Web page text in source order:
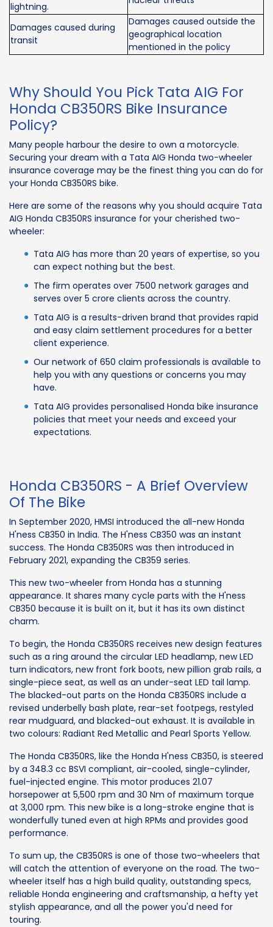
lightning.
Damages caused during
transit
Damages caused outside the
geographical location
mentioned in the policy
Why Should You Pick Tata AIG For
Honda CB350RS Bike Insurance
Policy?
Many people harbour the desire to own a motorcycle.
Securing your dream with a Tata AIG Honda two-wheeler
insurance coverage may be the finest thing you can do for
your Honda CB350RS bike.
Here are some of the reasons why you should acquire Tata
AIG Honda CB350RS insurance for your cherished two-
wheeler:
Tata AIG has more than 20 years of expertise, so you
can expect nothing but the best.
The firm operates over 7500 network garages and
serves over 5 crore clients across the country.
Tata AIG is a results-driven brand that provides rapid
and easy claim settlement procedures for a better
client experience.
Our network of 650 claim professionals is available to
help you with any questions or concerns you may
have.
Tata AIG provides personalised Honda bike insurance
policies that meet your needs and exceed your
expectations.
Honda CB350RS - A Brief Overview
Of The Bike
In September 2020, HMSI introduced the all-new Honda
H'ness CB350 in India. The H'ness CB350 was an instant
success. The Honda CB350RS was then introduced in
February 2021, expanding the CB359 series.
This new two-wheeler from Honda has a stunning
appearance. It shares many cycle parts with the H'ness
CB350 because it is built on it, but it has its own distinct
charm.
To begin, the Honda CB350RS receives new design features
such as a ring around the circular LED headlamp, new LED
turn indicators, new front fork boots, new pillion grab rails, a
single-piece seat, as well as an under-seat LED tail lamp.
The blacked-out parts on the Honda CB350RS include a
revised underbelly bash plate, rear-set footpegs, restyled
rear mudguard, and blacked-out exhaust. It is available in
two colours: Radiant Red Metallic and Pearl Sports Yellow.
The Honda CB350RS, like the Honda H'ness CB350, is steered
by a 348.3 cc BSVI compliant, air-cooled, single-cylinder,
fuel-injected engine. This motor produces 21.07
horsepower at 5,500 rpm and 30 Nm of maximum torque
at 3,000 rpm. This new bike is a long-stroke engine that is
wonderfully tuned even at high RPMs and provides good
performance.
To sum up, the CB350RS is one of those two-wheelers that
will catch the attention of everyone on the road. The two-
wheeler itself has a high build quality, outstanding specs,
reliable Honda engineering and craftsmanship, a hefty yet
stylish appearance, and all the power you'd need for
touring.